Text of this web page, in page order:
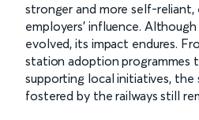
stronger and more self-
employers’ influence.
evolved, its impact endures.
station adoption programmes
supporting local initiatives, the
fostered by the railways still